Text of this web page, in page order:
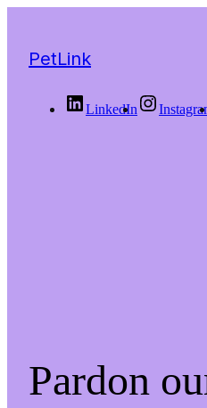
PetLink
LinkedIn
Pardon